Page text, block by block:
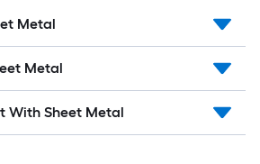
Metal
Metal
With Sheet Metal